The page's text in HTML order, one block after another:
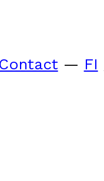
Contact — FI